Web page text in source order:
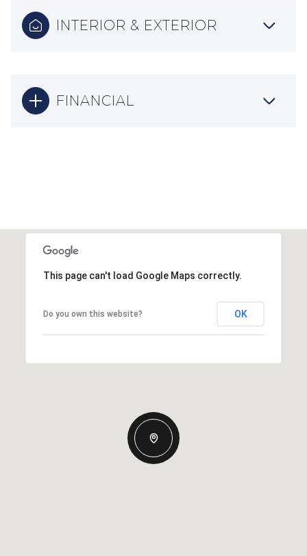
INTERIOR & EXTERIOR
FINANCIAL
This page can't load Google Maps correctly.
Do you own this website? OK